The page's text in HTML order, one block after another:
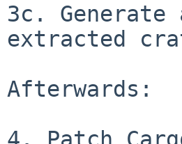
3c. Generate
extracted
Afterwards: